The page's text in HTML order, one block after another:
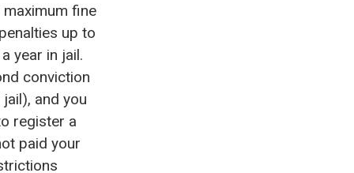
fine
up to
year in jail.
conviction
and you
register a
paid your